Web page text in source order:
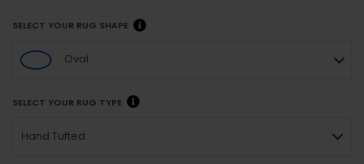
SELECT YOUR RUG SHAPE
Oval
SELECT YOUR RUG TYPE
Hand Tufted